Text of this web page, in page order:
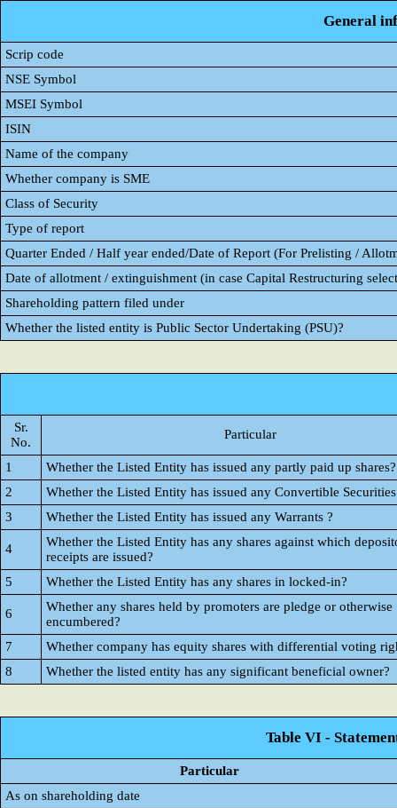
General
Scrip code
NSE Symbol
MSEI Symbol
ISIN
Name of the company
Whether company is SME
Class of Security
Type of report
Quarter Ended / Half year ended/Date of Report (For Prelisting /
Date of allotment / extinguishment (in case Capital Restructuring
Shareholding pattern filed under
Whether the listed entity is Public Sector Undertaking (PSU)?
Sr.
No.
Particular
1
Whether the Listed Entity has issued any partly paid up shares?
2
Whether the Listed Entity has issued any Convertible
3
Whether the Listed Entity has issued any Warrants ?
4
Whether the Listed Entity has any shares against which
receipts are issued?
5
Whether the Listed Entity has any shares in locked-in?
6
Whether any shares held by promoters are pledge or otherwise
encumbered?
7
Whether company has equity shares with differential voting
8
Whether the listed entity has any significant beneficial owner?
Table VI -
Particular
As on shareholding date